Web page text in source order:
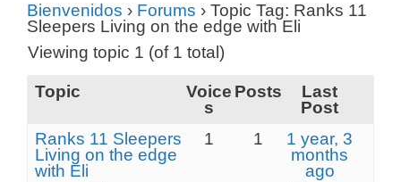
Bienvenidos › Forums › Topic Tag: Ranks 11
Sleepers Living on the edge with Eli
Viewing topic 1 (of 1 total)
Topic
Voice
s
Posts
Last
Post
Ranks 11 Sleepers
Living on the edge
with Eli
1 1
1 year, 3
months
ago